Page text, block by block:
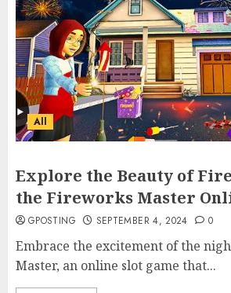
All
Explore the Beauty of
the Fireworks Master
GPOSTING SEPTEMBER 4, 2024 0
Embrace the excitement of the
Master, an online slot game that...
3
More Than
Tanzania
FEBRUARY 2,
4
How to
tourist
JANUARY 29,
How to Spot
Complete 2025